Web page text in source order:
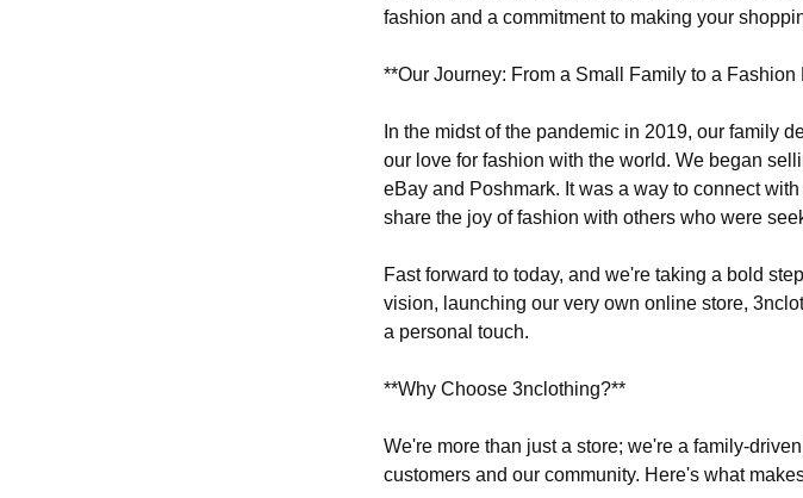
fashion and a commitment to making your
**Our Journey: From a Small Family to a Fashion
In the midst of the pandemic in 2019, our family
our love for fashion with the world. We began
eBay and Poshmark. It was a way to connect
share the joy of fashion with others who were
Fast forward to today, and we're taking a bold
vision, launching our very own online store,
a personal touch.
**Why Choose 3nclothing?**
We're more than just a store; we're a family-
customers and our community. Here's what